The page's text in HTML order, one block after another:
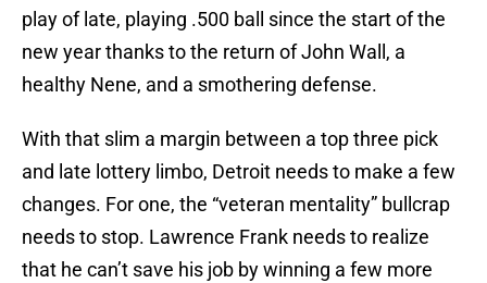
play of late, playing .500 ball since the start of the
new year thanks to the return of John Wall, a
healthy Nene, and a smothering defense.
With that slim a margin between a top three pick
and late lottery limbo, Detroit needs to make a few
changes. For one, the “veteran mentality” bullcrap
needs to stop. Lawrence Frank needs to realize
that he can’t save his job by winning a few more